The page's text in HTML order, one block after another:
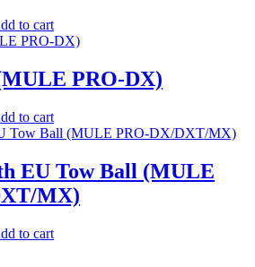
to cart
PRO-DX)
to cart
EU Tow Ball (MULE
MX)
to cart